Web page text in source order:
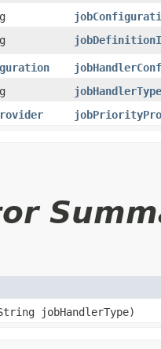
jobHandlerType
jobHandlerType)